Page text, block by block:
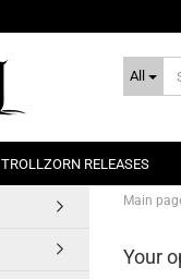
All
TROLLZORN RELEASES
Main
Your